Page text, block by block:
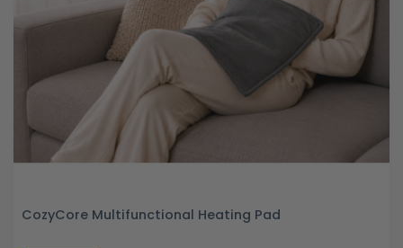
CozyCore Multifunctional Heating Pad